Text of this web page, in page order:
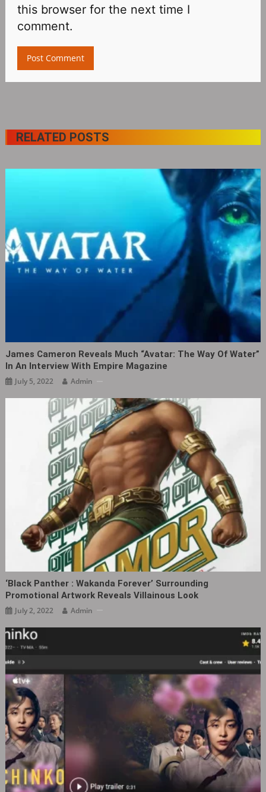
this browser for the next time I
comment.
RELATED POSTS
James Cameron Reveals Much “Avatar: The Way Of Water”
In An Interview With Empire Magazine
July 5, 2022 Admin
‘Black Panther : Wakanda Forever’ Surrounding
Promotional Artwork Reveals Villainous Look
July 2, 2022 Admin